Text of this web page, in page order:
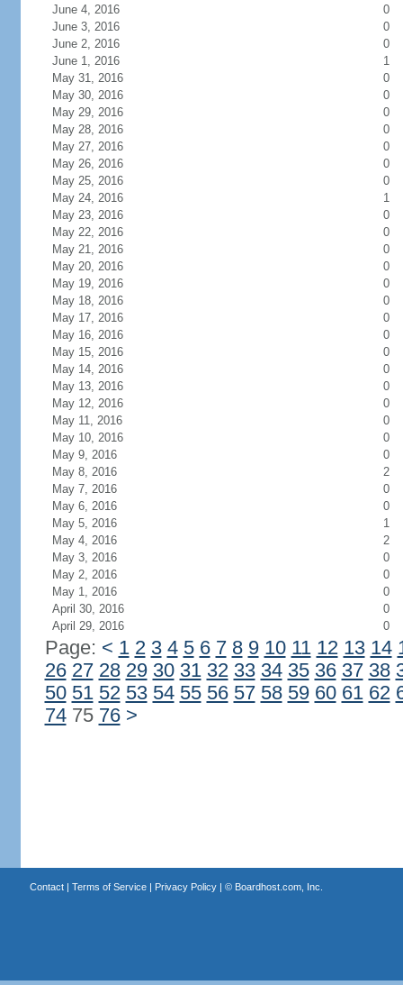
June 4, 2016
0
June 3, 2016
0
June 2, 2016
0
June 1, 2016
1
May 31, 2016
0
May 30, 2016
0
May 29, 2016
0
May 28, 2016
0
May 27, 2016
0
May 26, 2016
0
May 25, 2016
0
May 24, 2016
1
May 23, 2016
0
May 22, 2016
0
May 21, 2016
0
May 20, 2016
0
May 19, 2016
0
May 18, 2016
0
May 17, 2016
0
May 16, 2016
0
May 15, 2016
0
May 14, 2016
0
May 13, 2016
0
May 12, 2016
0
May 11, 2016
0
May 10, 2016
0
May 9, 2016
0
May 8, 2016
2
May 7, 2016
0
May 6, 2016
0
May 5, 2016
1
May 4, 2016
2
May 3, 2016
0
May 2, 2016
0
May 1, 2016
0
April 30, 2016
0
April 29, 2016
0
Page: < 1 2 3 4 5 6 7 8 9 10 11 12 13 14
26 27 28 29 30 31 32 33 34 35 36 37 38
50 51 52 53 54 55 56 57 58 59 60 61 62
7475 76 >
Contact| Terms of Service| Privacy Policy| © Boardhost.com, Inc.